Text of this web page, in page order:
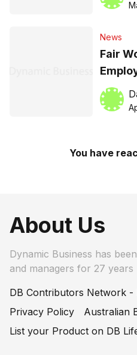
News
Fair
poorly
You have
About Us
Dynamic Business has
and managers for 27 years
DB Contributors Network -
Privacy Policy
Australian
List your Product on DB